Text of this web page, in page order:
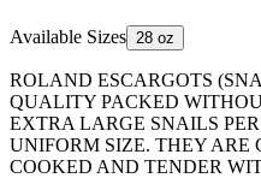
Available Sizes 28 oz
ROLAND ESCARGOTS
QUALITY PACKED
EXTRA LARGE SNAILS
UNIFORM SIZE. THEY
COOKED AND TENDER